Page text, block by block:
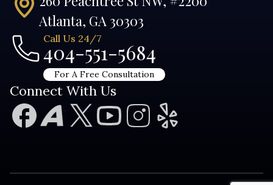
Atlanta, GA 30303
Call Us 24/7
404-551-5684
For A Free Consultation
Connect With Us